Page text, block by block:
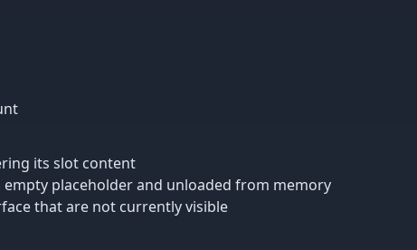
its slot content
placeholder and unloaded from memory
that are not currently visible